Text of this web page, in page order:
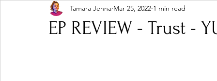
Hip-Hop, Rap & R&B Shows & Tours
EP REVIEW - Trust -
Tamara Jenna Mar 25, 2022 1 min read